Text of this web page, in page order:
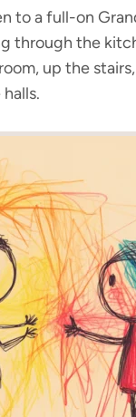
to a full-on
through the
up the